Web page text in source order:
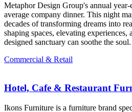
Metaphor Design Group's annual
average company dinner. This night
decades of transforming dreams into
shaping spaces, elevating
designed sanctuary can soothe the
Commercial & Retail
Hotel, Cafe & Restaurant
Ikons Furniture is a furniture brand